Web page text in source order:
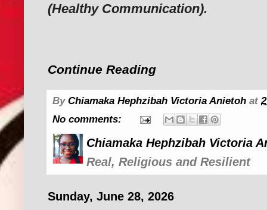
(Healthy Communication).
Continue Reading
By Chiamaka Hephzibah Victoria Anietoh at
No comments:
Chiamaka Hephzibah Victoria
Real, Religious and Resilient
Sunday, June 28, 2026